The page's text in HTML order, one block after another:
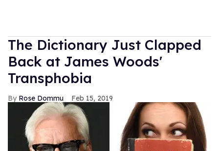
The Dictionary Just Clapped
Back at James Woods'
Transphobia
Rose Dommu Feb 15, 2019